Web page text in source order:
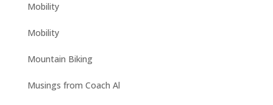
Mobility
Mobility
Mountain Biking
Musings from Coach Al